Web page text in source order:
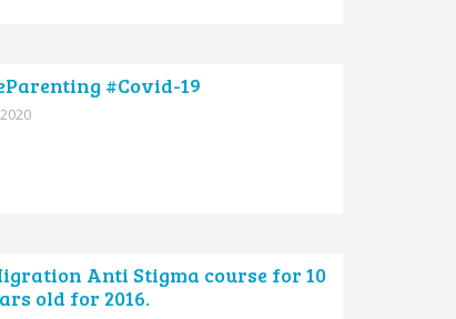
#Covid-19
Anti Stigma course for 10
old for 2016.